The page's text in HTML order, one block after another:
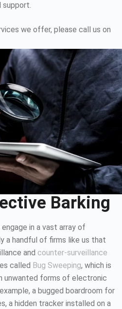
support.
we offer, please call us on
Barking
in a vast array of
a handful of firms like us that
and counter-surveillance
called Bug Sweeping, which is
unwanted forms of electronic
a bugged boardroom for
a hidden tracker installed on a